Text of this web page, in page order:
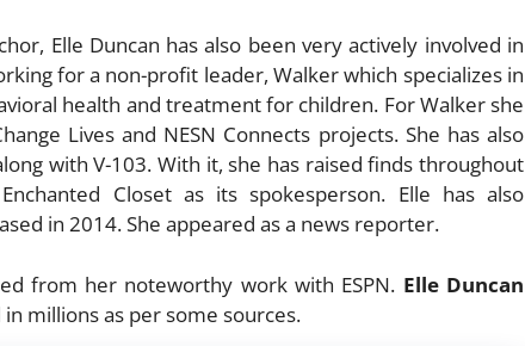
Elle Duncan has also been very actively involved in
for a non-profit leader, Walker which specializes in
health and treatment for children. For Walker she
Lives and NESN Connects projects. She has also
with V-103. With it, she has raised finds throughout
Closet as its spokesperson. Elle has also
in 2014. She appeared as a news reporter.
from her noteworthy work with ESPN. Elle Duncan
millions as per some sources.